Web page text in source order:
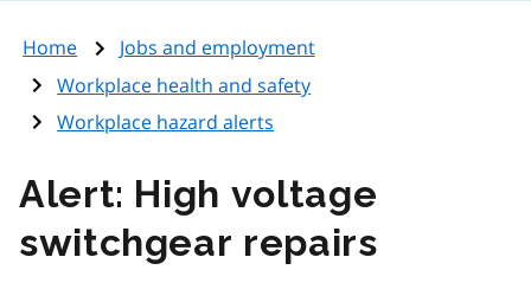
Home
Jobs and employment
Workplace health and safety
Workplace hazard alerts
Alert: High voltage
switchgear repairs